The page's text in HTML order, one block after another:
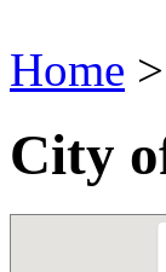
Home >
City